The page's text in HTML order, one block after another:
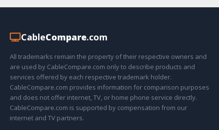
CableCompare.com
All trademarks remain the property of their respective owners and
are used by CableCompare.com only to describe products and
services offered by each respective trademark holder.
CableCompare.com provides information for comparison purposes
and does not offer internet, TV, or home phone service directly.
CableCompare.com is supported by compensation from our
internet and TV partners.